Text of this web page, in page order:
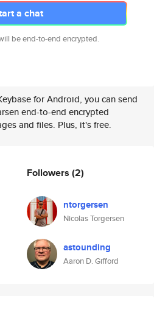
a chat
be end-to-end encrypted.
for Android, you can send
end-to-end encrypted
and files. Plus, it's free.
Followers (2)
ntorgersen
Nicolas Torgersen
astounding
Aaron D. Gifford